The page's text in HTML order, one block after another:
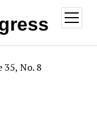
open
menu
35, No. 8